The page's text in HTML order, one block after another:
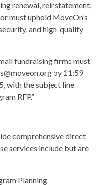
renewal, reinstatement,
must uphold MoveOn’s
and high-quality
fundraising firms must
by 11:59
with the subject line
RFP.”
comprehensive direct
services include but are
Planning